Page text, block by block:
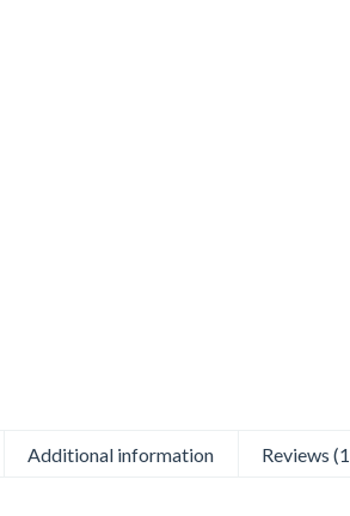
Additional information Reviews